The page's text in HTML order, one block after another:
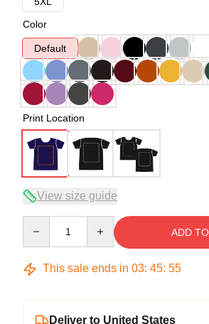
Color
Default
Print Location
View size guide
ADD
This sale ends in 03: 45: 54
Deliver to United States